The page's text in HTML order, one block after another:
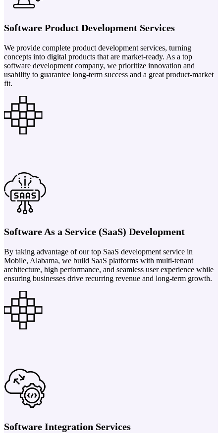
Software Product Development Services
We provide complete product development services, turning
concepts into digital products that are market-ready. As a top
software development company, we prioritize innovation and
usability to guarantee long-term success and a great product-market
fit.
Software As a Service (SaaS) Development
By taking advantage of our top SaaS development service in
Mobile, Alabama, we build SaaS platforms with multi-tenant
architecture, high performance, and seamless user experience while
ensuring businesses drive recurring revenue and long-term growth.
Software Integration Services